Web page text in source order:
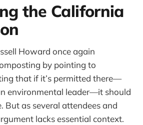
the California
Howard once again
by pointing to
that if it’s permitted there—
environmental leader—it should
But as several attendees and
lacks essential context.